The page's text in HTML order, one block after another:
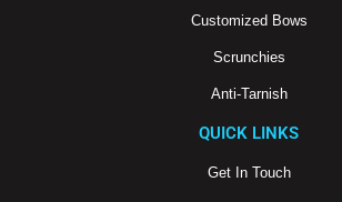
Customized Bows
Scrunchies
Anti-Tarnish
QUICK LINKS
Get In Touch